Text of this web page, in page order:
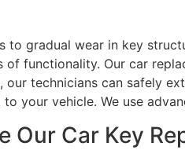
to gradual wear in key
of functionality. Our car
technicians can safely
your vehicle. We use
Our Car Key